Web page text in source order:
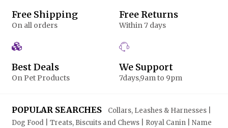
Free Shipping
On all orders
Free Returns
Within 7 days
Best Deals
On Pet Products
We Support
7days,9am to 9pm
POPULAR SEARCHES Collars, Leashes & Harnesses |
Dog Food | Treats, Biscuits and Chews | Royal Canin | Name